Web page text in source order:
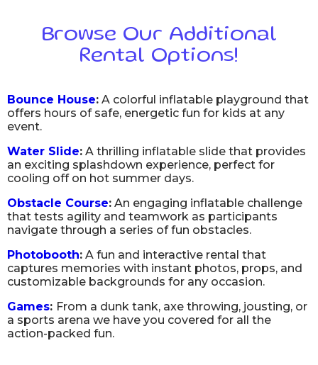
Browse Our Additional
Rental Options!
Bounce House: A colorful inflatable playground that
offers hours of safe, energetic fun for kids at any
event.
Water Slide: A thrilling inflatable slide that provides
an exciting splashdown experience, perfect for
cooling off on hot summer days.
Obstacle Course: An engaging inflatable challenge
that tests agility and teamwork as participants
navigate through a series of fun obstacles.
Photobooth: A fun and interactive rental that
captures memories with instant photos, props, and
customizable backgrounds for any occasion.
Games: From a dunk tank, axe throwing, jousting, or
a sports arena we have you covered for all the
action-packed fun.